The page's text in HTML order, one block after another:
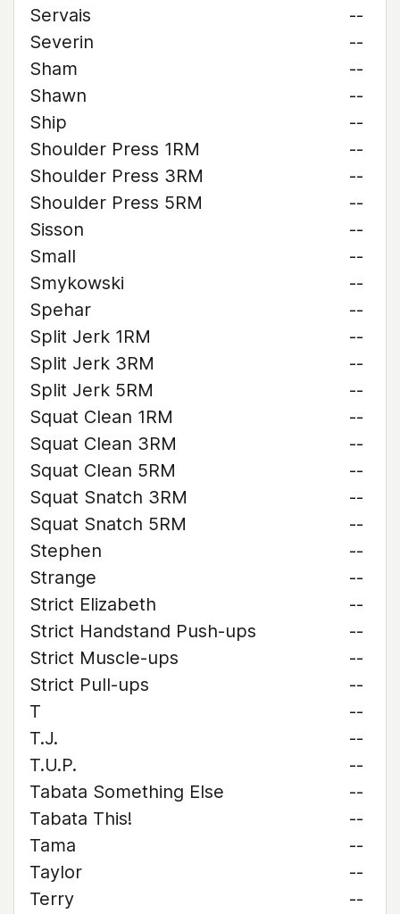
Servais
--
Severin
--
Sham
--
Shawn
--
Ship
--
Shoulder Press 1RM
--
Shoulder Press 3RM
--
Shoulder Press 5RM
--
Sisson
--
Small
--
Smykowski
--
Spehar
--
Split Jerk 1RM
--
Split Jerk 3RM
--
Split Jerk 5RM
--
Squat Clean 1RM
--
Squat Clean 3RM
--
Squat Clean 5RM
--
Squat Snatch 3RM
--
Squat Snatch 5RM
--
Stephen
--
Strange
--
Strict Elizabeth
--
Strict Handstand Push-ups
--
Strict Muscle-ups
--
Strict Pull-ups
--
T
--
T.J.
--
T.U.P.
--
Tabata Something Else
--
Tabata This!
--
Tama
--
Taylor
--
Terry
--